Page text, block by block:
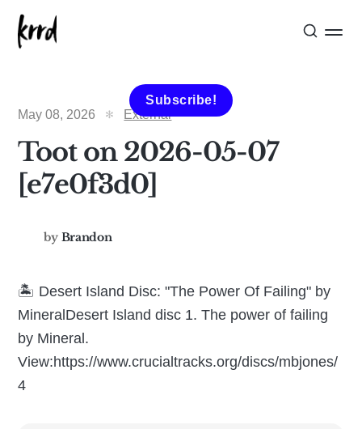
Subscribe!
May 08, 2026
External
Toot on 2026-05-07
[e7e0f3d0]
by Brandon
🏝️ Desert Island Disc: "The Power Of Failing" by
MineralDesert Island disc 1. The power of failing
by Mineral.
View:https://www.crucialtracks.org/discs/mbjones/
4